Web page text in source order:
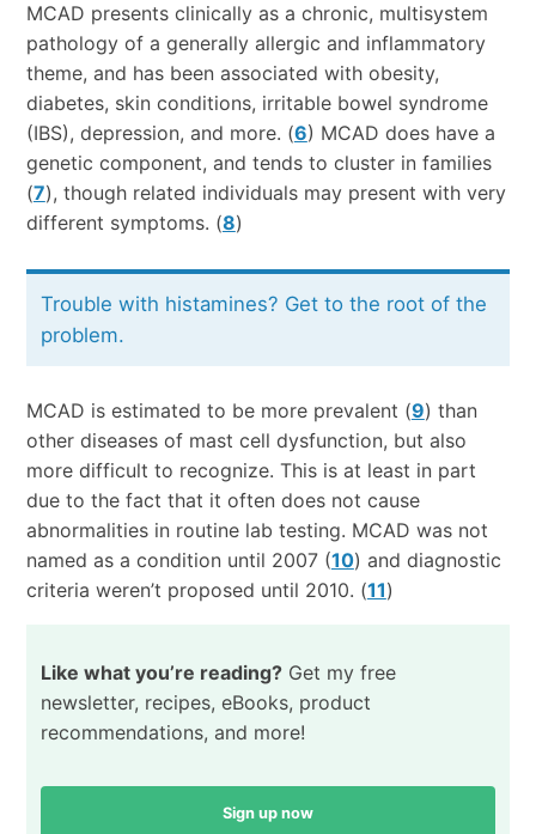
MCAD presents clinically as a chronic, multisystem
pathology of a generally allergic and inflammatory
theme, and has been associated with obesity,
diabetes, skin conditions, irritable bowel syndrome
(IBS), depression, and more. (6) MCAD does have a
genetic component, and tends to cluster in families
(7), though related individuals may present with very
different symptoms. (8)
Trouble with histamines? Get to the root of the
problem.
MCAD is estimated to be more prevalent (9) than
other diseases of mast cell dysfunction, but also
more difficult to recognize. This is at least in part
due to the fact that it often does not cause
abnormalities in routine lab testing. MCAD was not
named as a condition until 2007 (10) and diagnostic
criteria weren’t proposed until 2010. (11)
Like what you’re reading?Get my free
newsletter, recipes, eBooks, product
recommendations, and more!
Sign up now